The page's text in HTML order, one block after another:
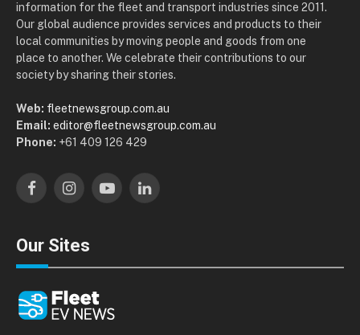
information for the fleet and transport industries since 2011.
Our global audience provides services and products to their
local communities by moving people and goods from one
place to another. We celebrate their contributions to our
society by sharing their stories.
Web: fleetnewsgroup.com.au
Email: editor@fleetnewsgroup.com.au
Phone: +61 409 126 429
FacebookInstagramYouTubeLinkedIn
Our Sites